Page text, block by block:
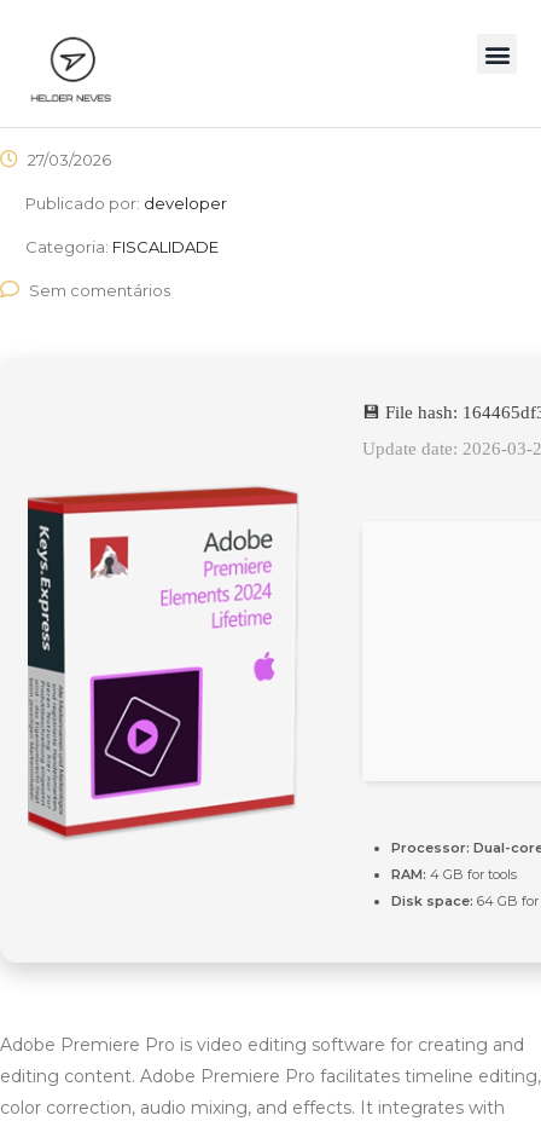
27/03/2026
Publicado por: developer
Categoria: FISCALIDADE
Sem comentários
💾 File hash:
Update date: 2026-03-
Processor: Dual-
RAM: 4 GB for tools
Disk space: 64 GB
Adobe Premiere Pro is video editing software for creating and
editing content. Adobe Premiere Pro facilitates timeline editing,
color correction, audio mixing, and effects. It integrates with